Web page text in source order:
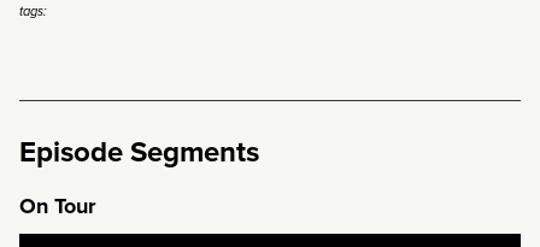
tags:
Episode Segments
On Tour